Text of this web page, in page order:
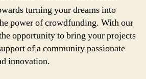
turning your dreams into
power of crowdfunding. With our
opportunity to bring your projects
of a community passionate
innovation.